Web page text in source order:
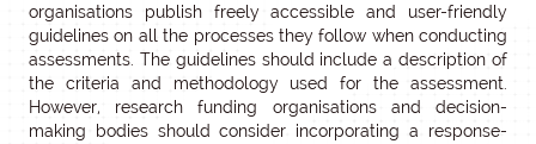
organisations publish freely accessible and user-friendly
guidelines on all the processes they follow when conducting
assessments. The guidelines should include a description of
the criteria and methodology used for the assessment.
However, research funding organisations and decision-
making bodies should consider incorporating a response-